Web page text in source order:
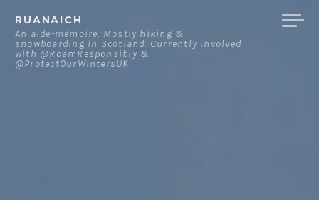
content
RUANAICH
An aide-mémoire. Mostly hiking &
snowboarding in Scotland. Currently involved
with @RoamResponsibly &
@ProtectOurWintersUK